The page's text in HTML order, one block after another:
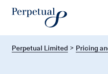
Perpetual Limited Pricing